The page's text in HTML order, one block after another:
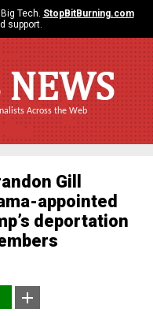
Tech. StopBitBurning.com
support.
Across the Web
Gill
appointed
deportation